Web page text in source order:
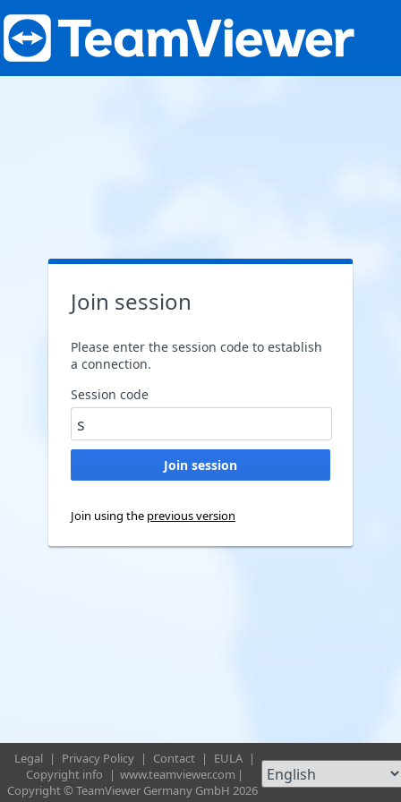
Join session
Please enter the session code to establish
a connection.
Session code
Join using the previous version
Legal | Privacy Policy | Contact | EULA |
Copyright info
| www.teamviewer.com |
Copyright © TeamViewer Germany GmbH 2026